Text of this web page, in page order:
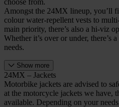
Amongst the 24MX lineup, you’ll
colour water-repellent vests to
main priority, there’s also a hi-viz
Whether it’s over or under,
needs.
Show more
24MX – Jackets
Motorbike jackets are advised to
at the motorcycle jackets we have,
available. Depending on your